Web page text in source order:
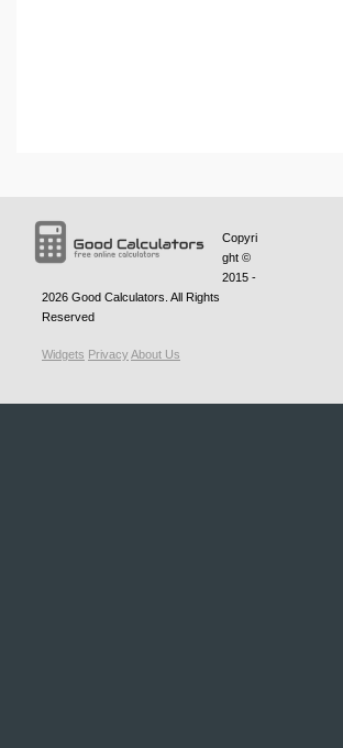
Copyri
ght ©
2015 -
2026 Good Calculators . All Rights
Reserved
Widgets PrivacyAbout Us